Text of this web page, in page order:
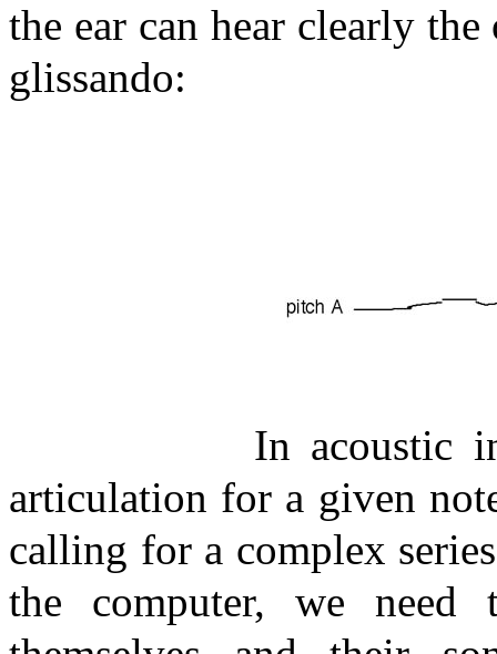
the ear can hear clearly
glissando:
In acoustic
articulation for a given
calling for a complex
the computer, we